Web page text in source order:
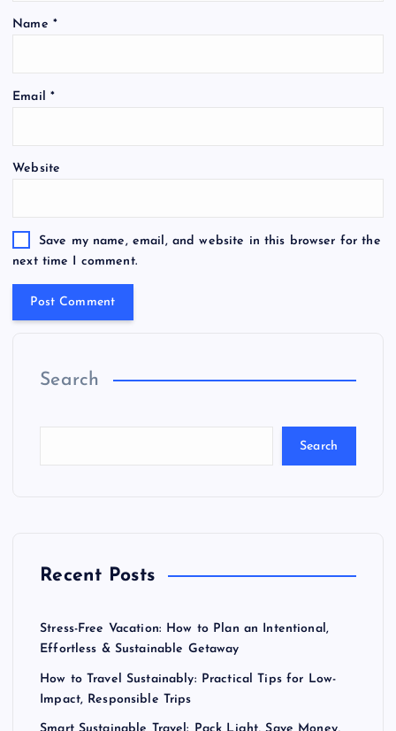
Name *
Email *
Website
Save my name, email, and website in this browser for the
next time I comment.
Search
Search
Recent Posts
Stress-Free Vacation: How to Plan an Intentional,
Effortless & Sustainable Getaway
How to Travel Sustainably: Practical Tips for Low-
Impact, Responsible Trips